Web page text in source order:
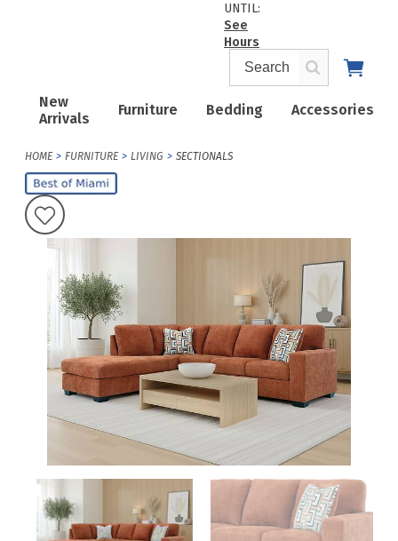
New
Arrivals
Furniture Bedding Accessories
UNTIL:
See
Hours
HOME FURNITURE LIVING SECTIONALS